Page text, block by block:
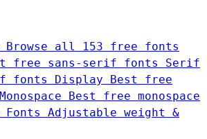
Browse all 153 free fonts
free sans-serif fonts Serif
fonts Display
Best free
Monospace
Best free monospace
Adjustable weight &